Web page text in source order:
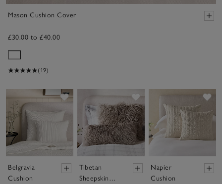
Mason Cushion Cover
£30.00 to £40.00
(19)
Save item
Belgravia
Cushion
Save item
Tibetan
Sheepskin
Napier
Cushion